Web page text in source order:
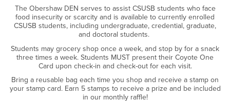
The Obershaw DEN serves to assist CSUSB students who face
food insecurity or scarcity and is available to currently enrolled
CSUSB students, including undergraduate, credential, graduate,
and doctoral students.
Students may grocery shop once a week, and stop by for a snack
three times a week. Students MUST present their Coyote One
Card upon check-in and check-out for each visit.
Bring a reusable bag each time you shop and receive a stamp on
your stamp card. Earn 5 stamps to receive a prize and be included
in our monthly raffle!